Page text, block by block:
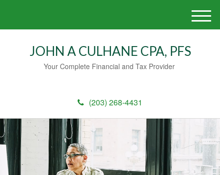
JOHN A CULHANE CPA, PFS
Your Complete Financial and Tax Provider
(203) 268-4431
M
e